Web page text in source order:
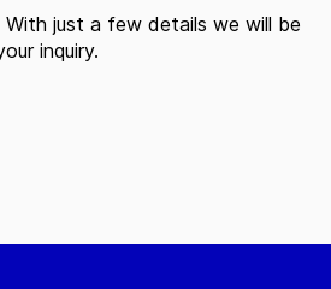
With just a few details we will be
inquiry.